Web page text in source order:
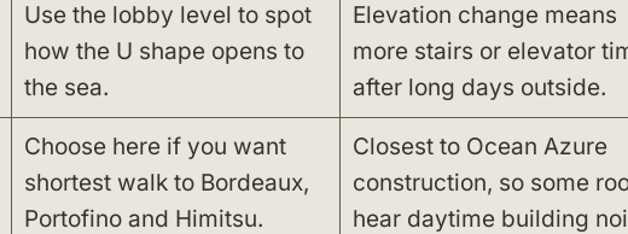
Use the lobby level to spot
how the U shape opens to
the sea.
Elevation change means
more stairs or elevator
after long days outside.
Choose here if you want
shortest walk to Bordeaux,
Portofino and Himitsu.
Closest to Ocean Azure
construction, so some
hear daytime building